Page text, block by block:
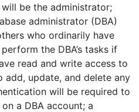
be the administrator;
administrator (DBA)
who ordinarily have
the DBA’s tasks if
read and write access to
update, and delete any
will be required to
a DBA account; a